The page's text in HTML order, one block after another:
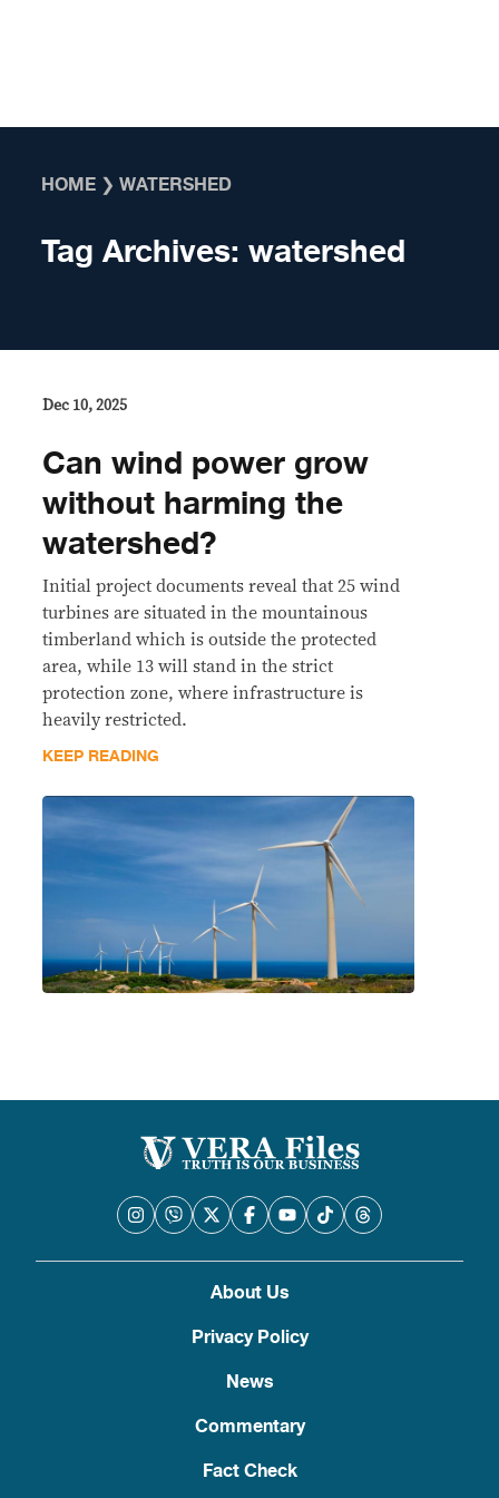
HOME ❯WATERSHED
Tag Archives:watershed
Dec 10, 2025
Can wind power grow
without harming the
watershed?
Initial project documents reveal that 25 wind
turbines are situated in the mountainous
timberland which is outside the protected
area, while 13 will stand in the strict
protection zone, where infrastructure is
heavily restricted.
KEEP READING
About Us
Privacy Policy
News
Commentary
Fact Check